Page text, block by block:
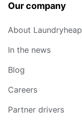
Our company
About Laundryheap
In the news
Blog
Careers
Partner drivers